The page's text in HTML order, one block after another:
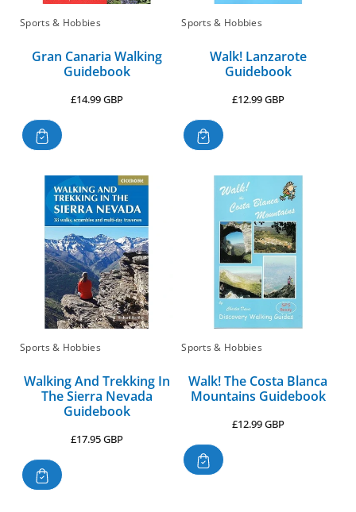
Sports & Hobbies
Gran Canaria Walking
Guidebook
Regular
£14.99 GBP
Sports & Hobbies
Walk! Lanzarote
Guidebook
Regular
£12.99 GBP
Sports & Hobbies
Walking And Trekking In
The Sierra Nevada
Guidebook
Regular
£17.95 GBP
Sports & Hobbies
Walk! The Costa Blanca
Mountains Guidebook
Regular
£12.99 GBP